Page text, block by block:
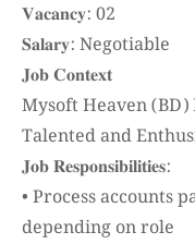
𝐕𝐚𝐜𝐚𝐧𝐜𝐲: 02
𝐒𝐚𝐥𝐚𝐫𝐲: Negotiable
𝐉𝐨𝐛 𝐂𝐨𝐧𝐭𝐞𝐱𝐭
Mysoft Heaven
Talented and
𝐉𝐨𝐛 𝐑𝐞𝐬𝐩𝐨𝐧𝐬𝐢𝐛𝐢𝐥𝐢𝐭𝐢𝐞𝐬:
• Process accounts
depending on role